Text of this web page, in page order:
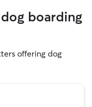
boarding
offering dog